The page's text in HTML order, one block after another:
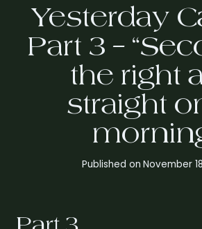
Yesterday
Part 3 –
the right
straight
Published on November